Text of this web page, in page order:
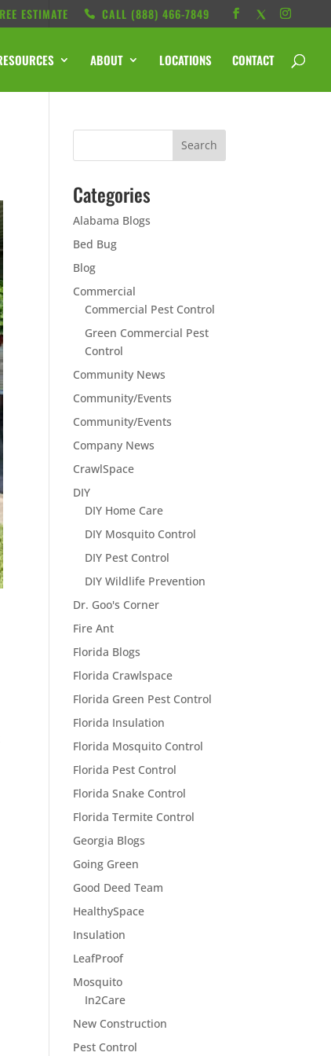
ESTIMATE CALL ‭(888) 466-7849
ABOUT LOCATIONS CONTACT
Categories
Alabama Blogs
Bed Bug
Blog
Commercial
Commercial Pest Control
Green Commercial Pest
Control
Community News
Community/Events
Community/Events
Company News
CrawlSpace
DIY
DIY Home Care
DIY Mosquito Control
DIY Pest Control
DIY Wildlife Prevention
Dr. Goo's Corner
Fire Ant
Florida Blogs
Florida Crawlspace
Florida Green Pest Control
Florida Insulation
Florida Mosquito Control
Florida Pest Control
Florida Snake Control
Florida Termite Control
Georgia Blogs
Going Green
Good Deed Team
HealthySpace
Insulation
LeafProof
Mosquito
In2Care
New Construction
Pest Control